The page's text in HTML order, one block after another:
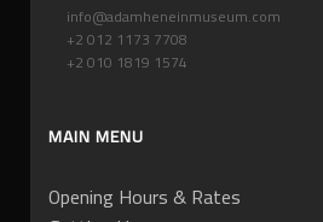
info@adamheneinmuseum.com
+2 012 1173 7708
+2 010 1819 1574
MAIN MENU
Opening Hours & Rates